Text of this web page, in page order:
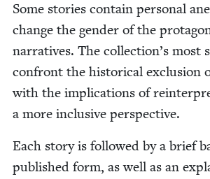
Some sto­ries con­tain per­son­al
change the gen­der of the
nar­ra­tives. The collection’s most
con­front the his­tor­i­cal exclu­sion
with the impli­ca­tions of
a more inclu­sive perspective.
Each sto­ry is fol­lowed by a brief
pub­lished form, as well as an